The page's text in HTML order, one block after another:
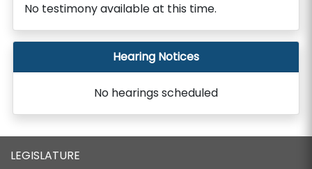
No testimony available at this time.
Hearing Notices
No hearings scheduled
LEGISLATURE